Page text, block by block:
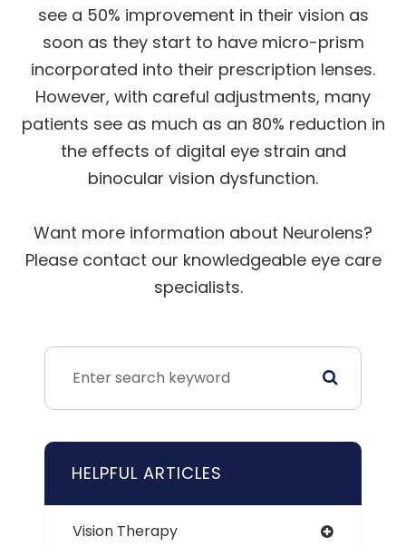
see a 50% improvement in their vision as
soon as they start to have micro-prism
incorporated into their prescription lenses.
However, with careful adjustments, many
patients see as much as an 80% reduction in
the effects of digital eye strain and
binocular vision dysfunction.
Want more information about Neurolens?
Please contact our knowledgeable eye care
specialists.
HELPFUL ARTICLES
Vision Therapy